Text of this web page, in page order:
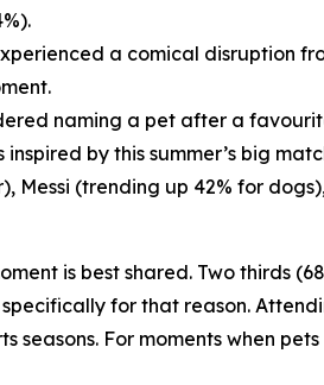
a comical disruption
naming a pet after a
by this summer’s big
Messi (trending up 42% for
is best shared. Two thirds
for that reason.
seasons. For moments when